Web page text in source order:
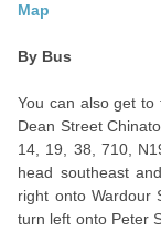
Map
By Bus
You can also get to
Dean Street
14, 19, 38, 710,
head southeast
right onto Wardour
turn left onto Peter